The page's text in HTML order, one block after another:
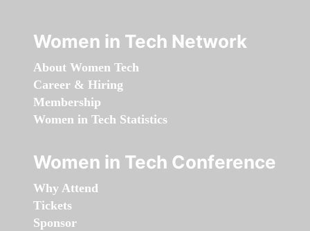
Women in Tech Network
About Women Tech
Career & Hiring
Membership
Women in Tech Statistics
Women in Tech Conference
Why Attend
Tickets
Sponsor